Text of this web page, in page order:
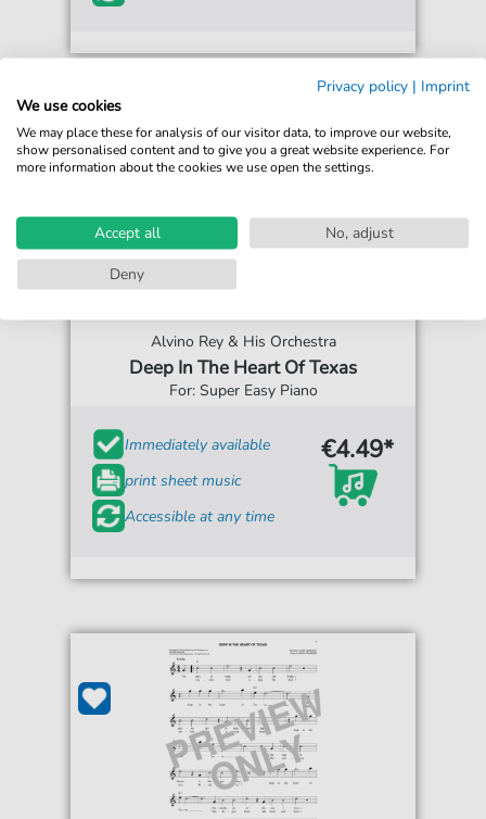
Alvino Rey & His Orchestra
Deep In The Heart Of Texas
For: Super Easy Piano
Immediately available
print sheet music
Accessible at any time
€4.49*
Privacy policy | Imprint
We use cookies
We may place these for analysis of our visitor data, to improve our website,
show personalised content and to give you a great website experience. For
more information about the cookies we use open the settings.
Accept all
No, adjust
Deny